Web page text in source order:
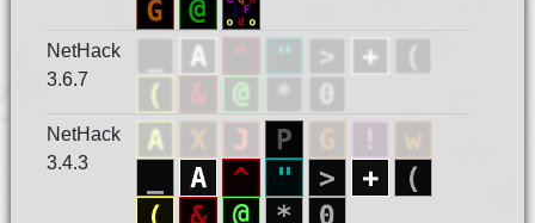
NetHack
3.6.7
NetHack
3.4.3